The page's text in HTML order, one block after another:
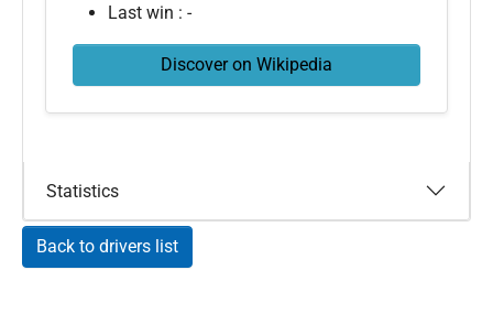
Last win : -
Discover on Wikipedia
Statistics
Back to drivers list